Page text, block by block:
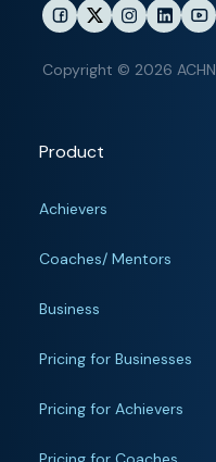
Copyright © 2026
Product
Achievers
Coaches/ Mentors
Business
Pricing for Businesses
Pricing for Achievers